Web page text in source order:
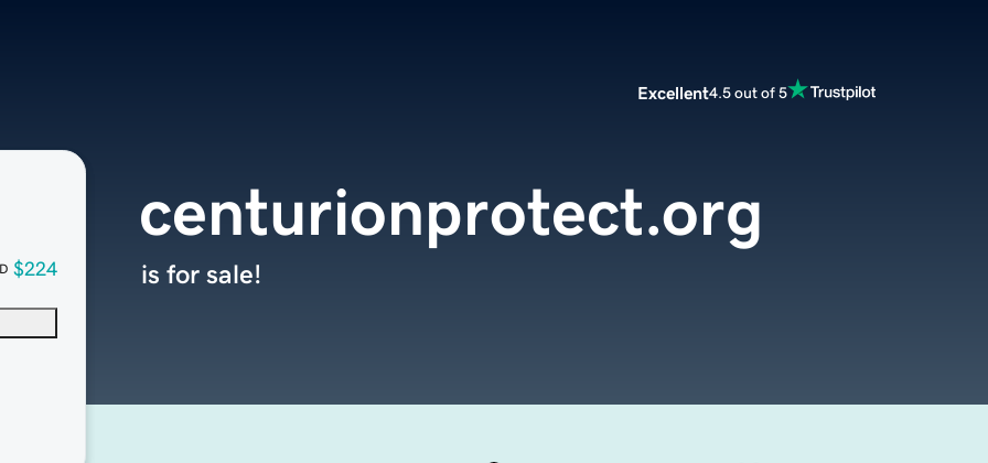
Excellent4.5 out of 5
$224
centurionprotect.org
is for sale!